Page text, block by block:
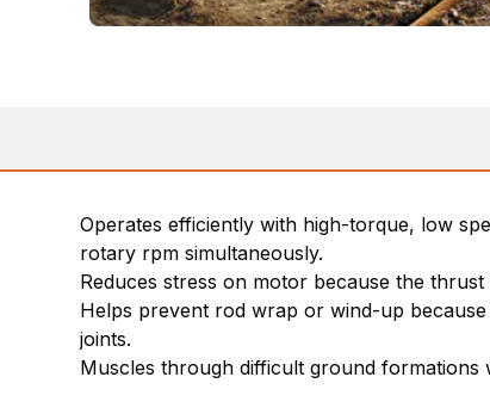
Operates efficiently with high-torque, low
rotary rpm simultaneously.
Reduces stress on motor because the
Helps prevent rod wrap or wind-up
joints.
Muscles through difficult ground formations